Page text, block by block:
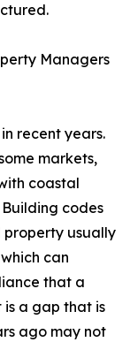
Managers
recent years.
markets,
coastal
codes
usually
can
that a
is a gap that is
ago may not